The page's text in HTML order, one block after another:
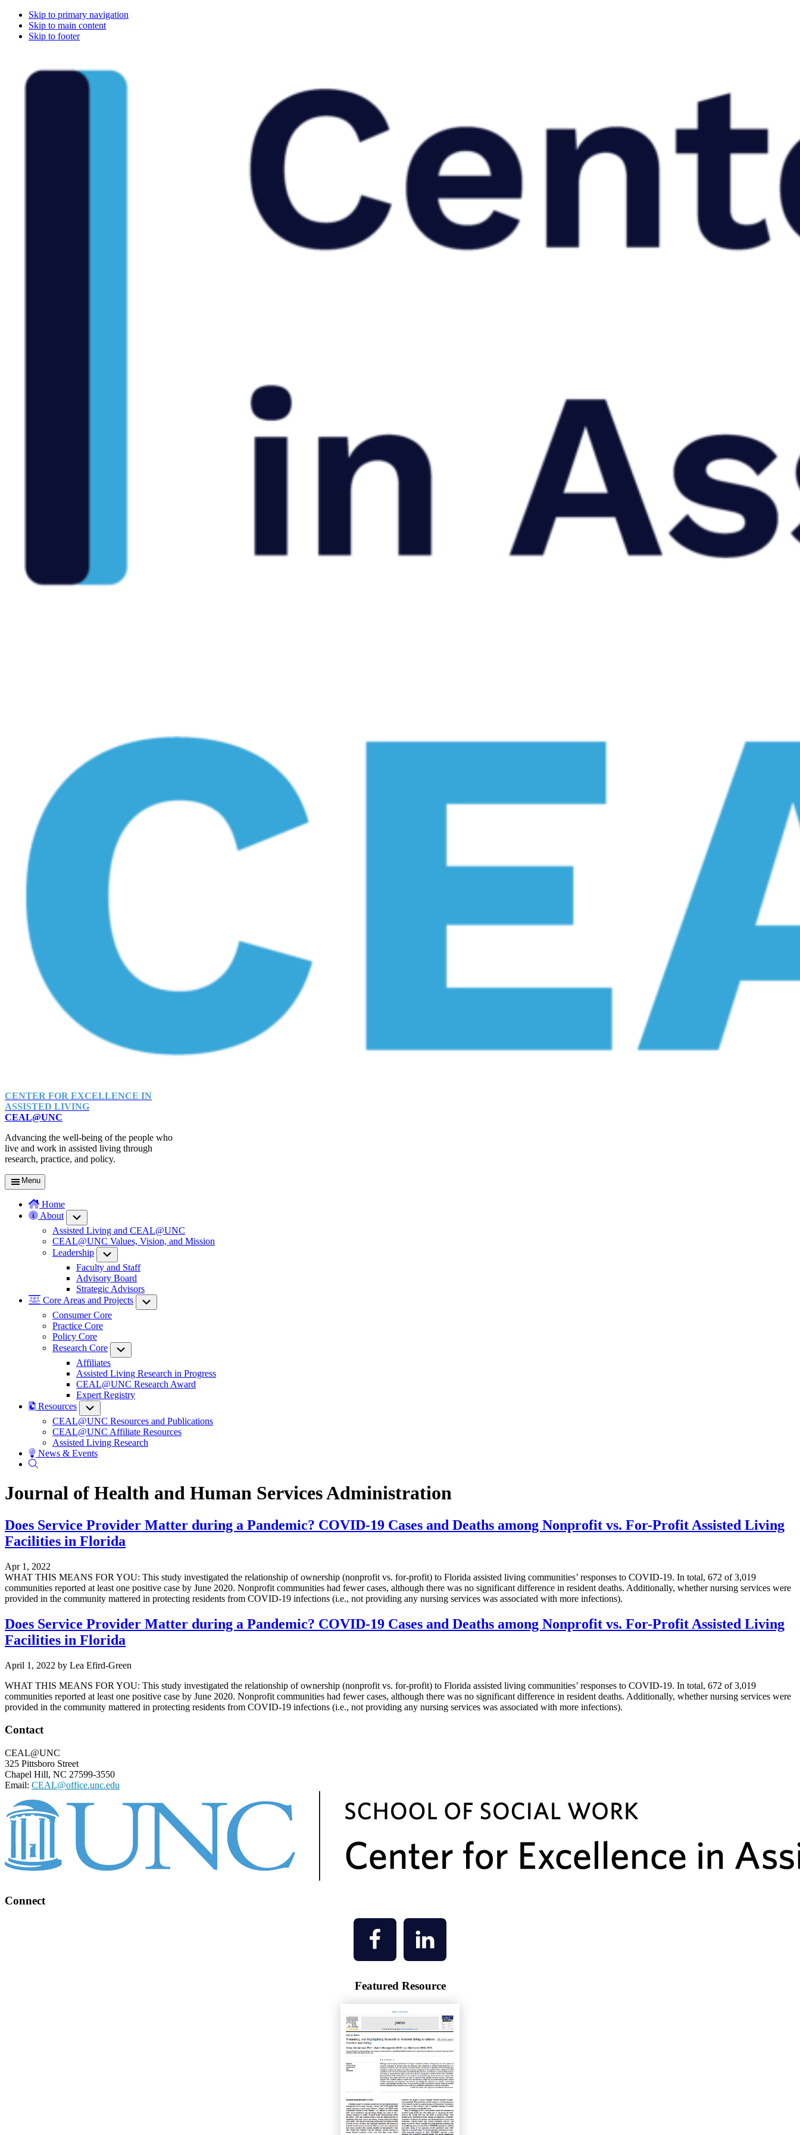
Skip to primary navigation
Skip to main content
Skip to footer
CENTER FOR EXCELLENCE IN
ASSISTED LIVING
CEAL@UNC
Advancing the well-being of the people who
live and work in assisted living through
research, practice, and policy.
Menu
Home
About
Assisted Living and CEAL@UNC
CEAL@UNC Values, Vision, and Mission
Leadership
Faculty and Staff
Advisory Board
Strategic Advisors
Core Areas and Projects
Consumer Core
Practice Core
Policy Core
Research Core
Affiliates
Assisted Living Research in Progress
CEAL@UNC Research Award
Expert Registry
Resources
CEAL@UNC Resources and Publications
CEAL@UNC Affiliate Resources
Assisted Living Research
News & Events
Journal of Health and Human Services Administration
Does Service Provider Matter during a Pandemic? COVID-19 Cases and Deaths among Nonprofit vs. For-Profit Assisted Living
Facilities in Florida
Apr 1, 2022
WHAT THIS MEANS FOR YOU: This study investigated the relationship of ownership (nonprofit vs. for-profit) to Florida assisted living communities’ responses to COVID-19. In total, 672 of 3,019
communities reported at least one positive case by June 2020. Nonprofit communities had fewer cases, although there was no significant difference in resident deaths. Additionally, whether nursing services were
provided in the community mattered in protecting residents from COVID-19 infections (i.e., not providing any nursing services was associated with more infections).
Does Service Provider Matter during a Pandemic? COVID-19 Cases and Deaths among Nonprofit vs. For-Profit Assisted Living
Facilities in Florida
April 1, 2022 by Lea Efird-Green
WHAT THIS MEANS FOR YOU: This study investigated the relationship of ownership (nonprofit vs. for-profit) to Florida assisted living communities’ responses to COVID-19. In total, 672 of 3,019
communities reported at least one positive case by June 2020. Nonprofit communities had fewer cases, although there was no significant difference in resident deaths. Additionally, whether nursing services were
provided in the community mattered in protecting residents from COVID-19 infections (i.e., not providing any nursing services was associated with more infections).
Footer
Contact
CEAL@UNC
325 Pittsboro Street
Chapel Hill, NC 27599-3550
Email: CEAL@office.unc.edu
Connect
Featured Resource